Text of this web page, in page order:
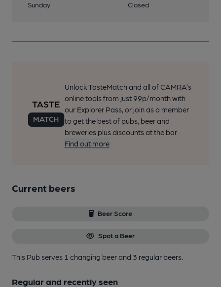
Sunday
Closed
Unlock TasteMatch and all of CAMRA’s
online tools from just 99p/month with
our Explorer Pass, or join as a member
to get the best of pubs, beer and
breweries plus discounts at the bar.
Find out more
Current beers
Beer Score
Spot a Beer
This Pub serves 1 changing beerand 3 regular beers.
Regular and recently seen